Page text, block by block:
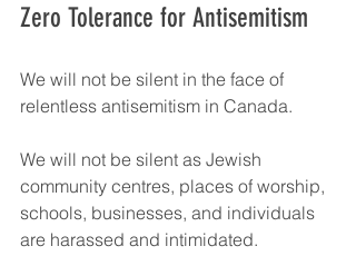
Zero Tolerance for Antisemitism
We will not be silent in the face of
relentless antisemitism in Canada.
We will not be silent as Jewish
community centres, places of worship,
schools, businesses, and individuals
are harassed and intimidated.